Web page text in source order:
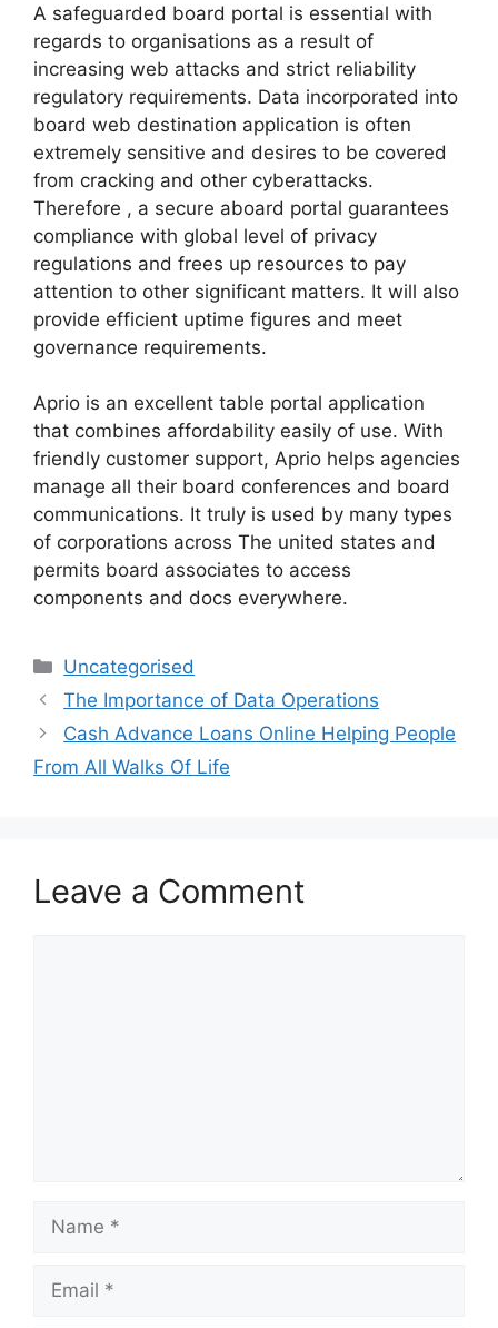
A safeguarded board portal is essential with
regards to organisations as a result of
increasing web attacks and strict reliability
regulatory requirements. Data incorporated into
board web destination application is often
extremely sensitive and desires to be covered
from cracking and other cyberattacks.
Therefore , a secure aboard portal guarantees
compliance with global level of privacy
regulations and frees up resources to pay
attention to other significant matters. It will also
provide efficient uptime figures and meet
governance requirements.
Aprio is an excellent table portal application
that combines affordability easily of use. With
friendly customer support, Aprio helps agencies
manage all their board conferences and board
communications. It truly is used by many types
of corporations across The united states and
permits board associates to access
components and docs everywhere.
Categories
Uncategorised
The Importance of Data Operations
Cash Advance Loans Online Helping People
From All Walks Of Life
Leave a Comment
Name
Email